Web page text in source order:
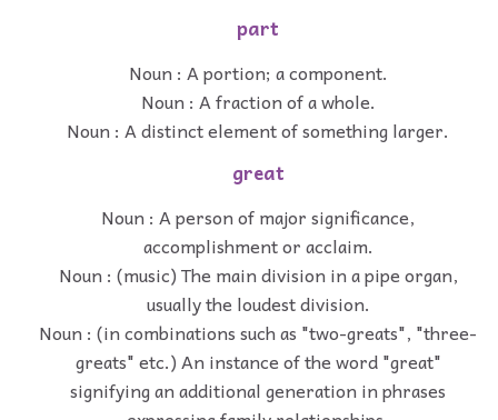
part
Noun : A portion; a component.
Noun : A fraction of a whole.
Noun : A distinct element of something larger.
great
Noun : A person of major significance,
accomplishment or acclaim.
Noun : (music) The main division in a pipe organ,
usually the loudest division.
Noun : (in combinations such as "two-greats", "three-
greats" etc.) An instance of the word "great"
signifying an additional generation in phrases